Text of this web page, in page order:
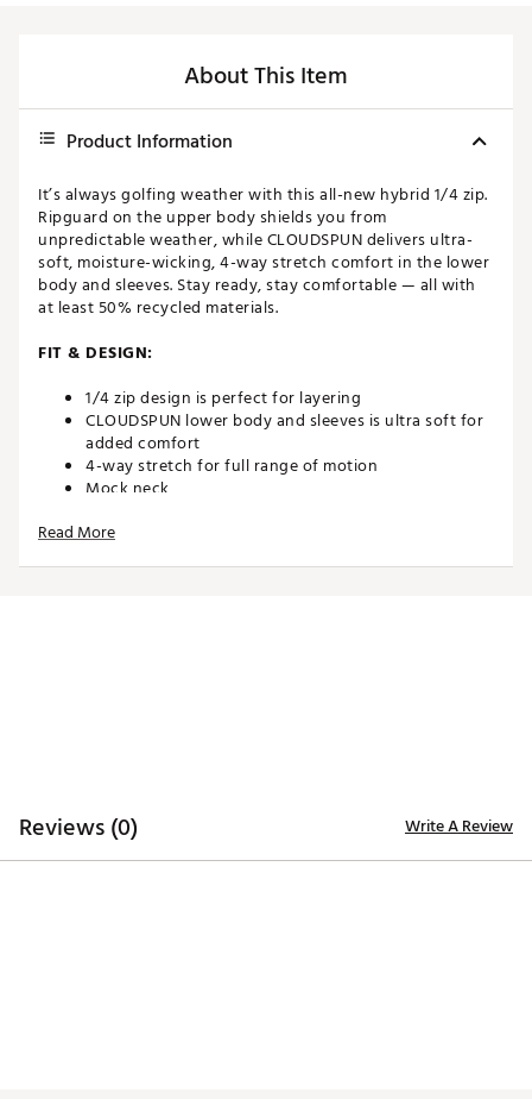
About This Item
Product Information
It’s always golfing weather with this all-new hybrid 1/4 zip.
Ripguard on the upper body shields you from
unpredictable weather, while CLOUDSPUN delivers ultra-
soft, moisture-wicking, 4-way stretch comfort in the lower
body and sleeves. Stay ready, stay comfortable — all with
at least 50% recycled materials.
FIT & DESIGN:
1/4 zip design is perfect for layering
CLOUDSPUN lower body and sleeves is ultra soft for
added comfort
4-way stretch for full range of motion
Mock neck
TECHNOLOGY:
Read More
Reviews (0) Write A Review